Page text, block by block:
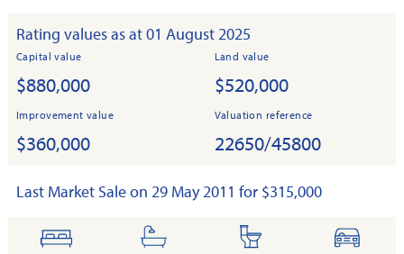
Rating values as at 01 August 2025
Capital value
$880,000
Land value
$520,000
Improvement value
$360,000
Valuation reference
22650/45800
Last Market Sale on 29 May 2011 for $315,000
bedrooms
bathrooms
toilets
cars